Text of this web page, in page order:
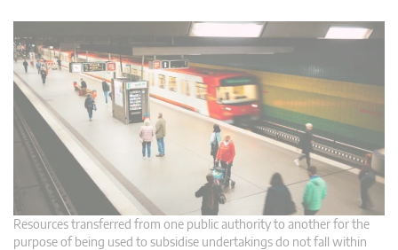
Resources transferred from one public authority to another for the
purpose of being used to subsidise undertakings do not fall within